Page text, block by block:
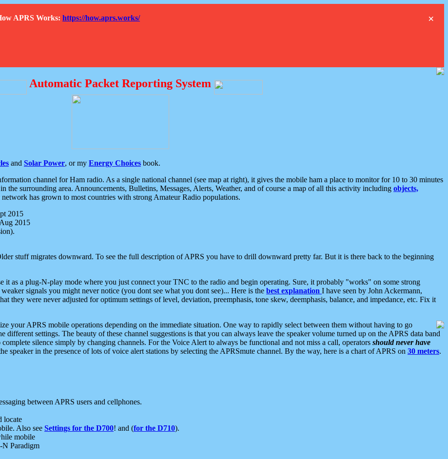
×
APRS Works: https://how.aprs.works/
Automatic Packet Reporting System
and Solar Power, or my Energy Choices book.
channel for Ham radio. As a single national channel (see map at right), it gives the mobile ham a place to monitor for 10 to 30 minutes
the surrounding area. Announcements, Bulletins, Messages, Alerts, Weather, and of course a map of all this activity including objects,
has grown to most countries with strong Amateur Radio populations.
2015
2015
stuff migrates downward. To see the full description of APRS you have to drill downward pretty far. But it is there back to the beginning
it as a plug-N-play mode where you just connect your TNC to the radio and begin operating. Sure, it probably "works" on some strong
signals you might never notice (you dont see what you dont see)... Here is the best explanation I have seen by John Ackermann,
they were never adjusted for optimum settings of level, deviation, preemphasis, tone skew, deemphasis, balance, and impedance, etc. Fix it
your APRS mobile operations depending on the immediate situation. One way to rapidly select between them without having to go
settings. The beauty of these channel suggestions is that you can always leave the speaker volume turned up on the APRS data band
complete silence simply by changing channels. For the Voice Alert to always be functional and not miss a call, operators should never have
speaker in the presence of lots of voice alert stations by selecting the APRSmute channel. By the way, here is a chart of APRS on 30 meters.
between APRS users and cellphones.
locate
Also see Settings for the D700! and (for the D710).
mobile
N Paradigm